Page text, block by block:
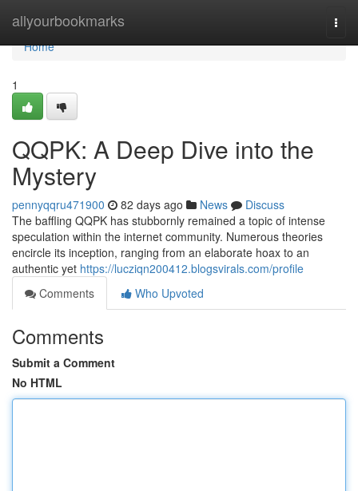
allyourbookmarks
Home
Home
1
QQPK: A Deep Dive into the
Mystery
pennyqqru471900 82 days ago News
Discuss
The baffling QQPK has stubbornly remained a topic of intense
speculation within the internet community. Numerous theories
encircle its inception, ranging from an elaborate hoax to an
authentic yet https://lucziqn200412.blogsvirals.com/profile
Comments
Who Upvoted
Comments
Submit a Comment
No HTML